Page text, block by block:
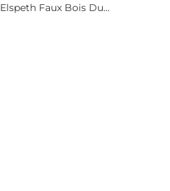
Elspeth Faux Bois Du...